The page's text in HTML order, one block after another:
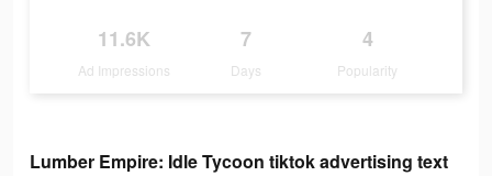
11.6K
Ad Impressions
7
Days
4
Popularity
Lumber Empire: Idle Tycoon tiktok advertising text